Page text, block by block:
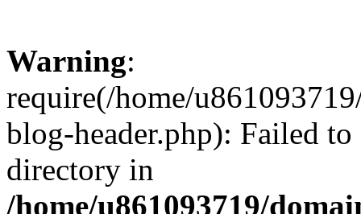
Warning:
require(/home/
blog-header.php): Failed
directory in
/home/u861093719/